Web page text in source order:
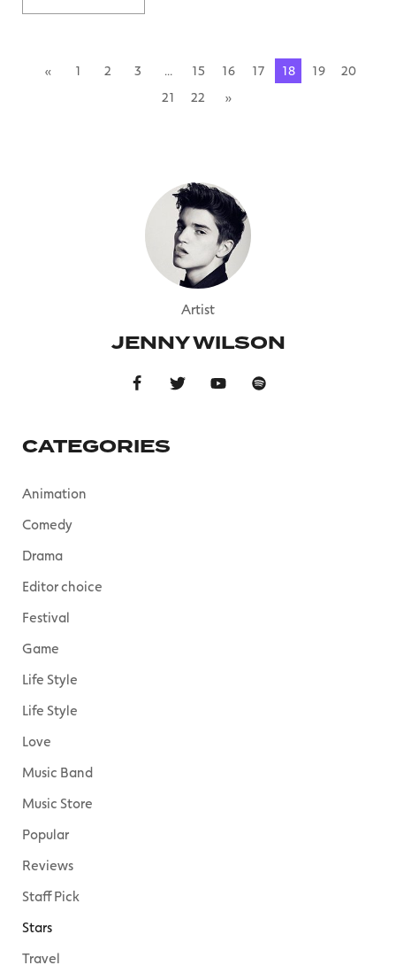
« 1 2 3 … 15 16 17 18 19
20
21
22 »
Artist
JENNY WILSON
CATEGORIES
Animation
Comedy
Drama
Editor choice
Festival
Game
Life Style
Life Style
Love
Music Band
Music Store
Popular
Reviews
Staff Pick
Stars
Travel